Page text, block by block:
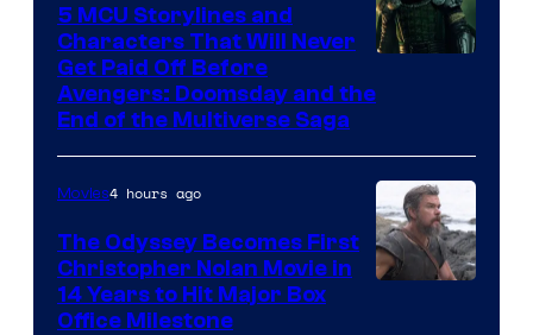
courtesy
Marvel
Studios
5 MCU Storylines and
Characters That Will Never
Get Paid Off Before
Avengers: Doomsday and the
End of the Multiverse Saga
Movies4 hours ago
The Odyssey Becomes First
Christopher Nolan Movie in
14 Years to Hit Major Box
Office Milestone